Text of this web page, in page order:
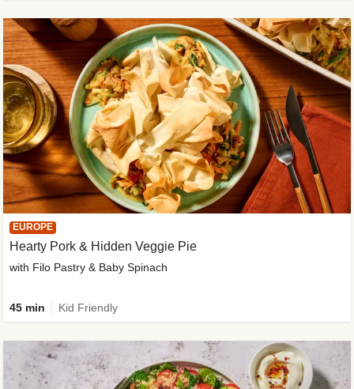
EUROPE
Hearty Pork & Hidden Veggie Pie
with Filo Pastry & Baby Spinach
45 min Kid Friendly